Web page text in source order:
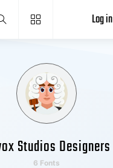
Log in
Studios Designers
6 Fonts